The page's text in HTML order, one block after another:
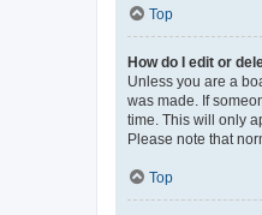
Top
How do I edit or
Unless you are a
was made. If
time. This will only
Please note that
Top